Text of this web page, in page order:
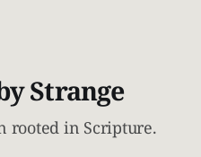
Strange
rooted in Scripture.